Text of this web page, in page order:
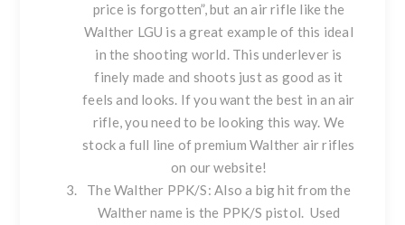
price is forgotten”, but an air rifle like the
Walther LGU is a great example of this ideal
in the shooting world. This underlever is
finely made and shoots just as good as it
feels and looks. If you want the best in an air
rifle, you need to be looking this way. We
stock a full line of premiumWalther air rifles
on our website!
The Walther PPK/S: Also a big hit from the
Walther name is the PPK/S pistol. Used